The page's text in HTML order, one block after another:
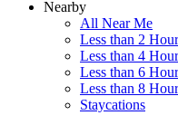
Nearby
All Near Me
Less than 2
Less than 4
Less than 6
Less than 8
Staycations